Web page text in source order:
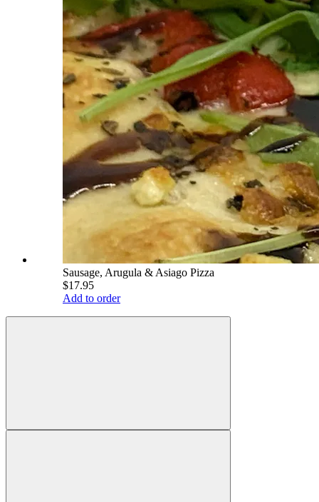
Sausage, Arugula & Asiago Pizza
$17.95
Add to order